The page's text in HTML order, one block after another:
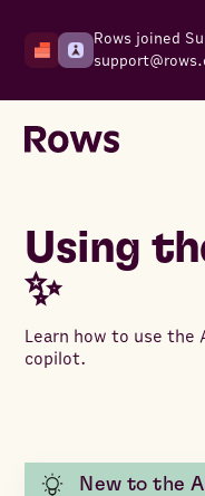
Rows joined
Using
✨
Learn how to use the
copilot.
New to the